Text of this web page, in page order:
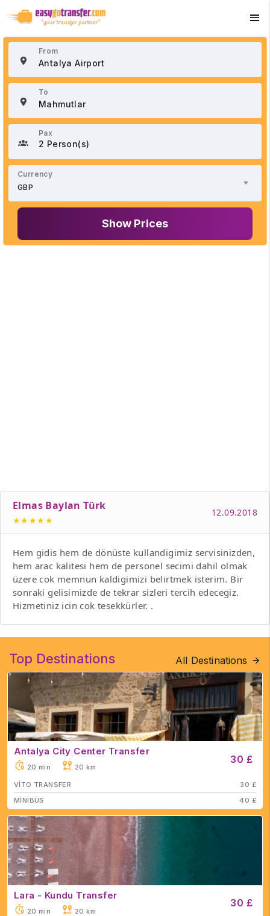
+90 534 033 02 21
From
To
Pax
2 Person(s)
Currency
GBP
Show Prices
Elmas Baylan Türk
★★★★★
12.09.2018
Hem gidis hem de dönüste kullandigimiz servisinizden,
hem arac kalitesi hem de personel secimi dahil olmak
üzere cok memnun kaldigimizi belirtmek isterim. Bir
sonraki gelisimizde de tekrar sizleri tercih edecegiz.
Hizmetiniz icin cok tesekkürler. .
Top Destinations All Destinations
Antalya City Center Transfer
20 min 20 km
30 £
VİTO TRANSFER
30 £
MİNİBÜS
40 £
Lara - Kundu Transfer
20 min 20 km
30 £